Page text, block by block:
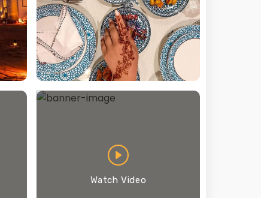
Watch Video